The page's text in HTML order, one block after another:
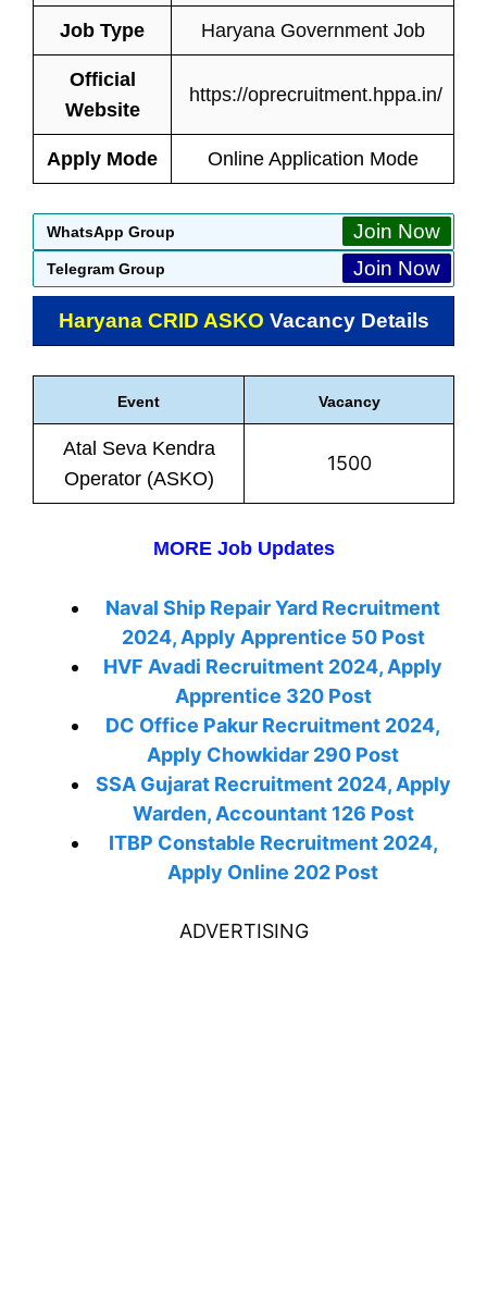
Job Type Haryana Government Job
Official
Website
https://oprecruitment.hppa.in/
Apply Mode Online Application Mode
WhatsApp Group Join Now
Telegram Group Join Now
Haryana CRID ASKO Vacancy Details
Event Vacancy
Atal Seva Kendra
Operator (ASKO)
1500
MORE Job Updates
Naval Ship Repair Yard Recruitment
2024, Apply Apprentice 50 Post
HVF Avadi Recruitment 2024, Apply
Apprentice 320 Post
DC Office Pakur Recruitment 2024,
Apply Chowkidar 290 Post
SSA Gujarat Recruitment 2024, Apply
Warden, Accountant 126 Post
ITBP Constable Recruitment 2024,
Apply Online 202 Post
ADVERTISING